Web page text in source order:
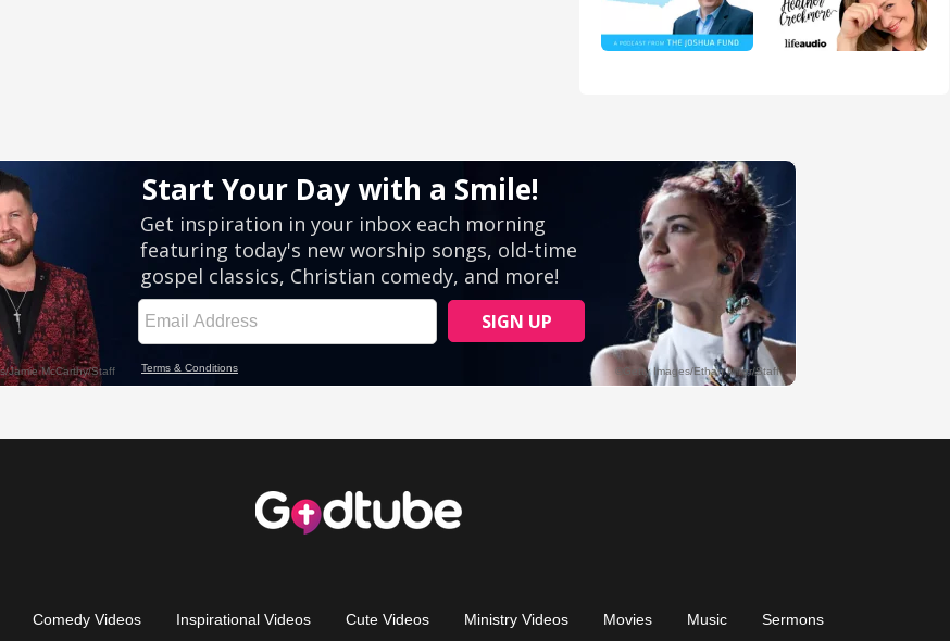
Comedy Videos Inspirational Videos Cute Videos Ministry Videos Movies Music Sermons